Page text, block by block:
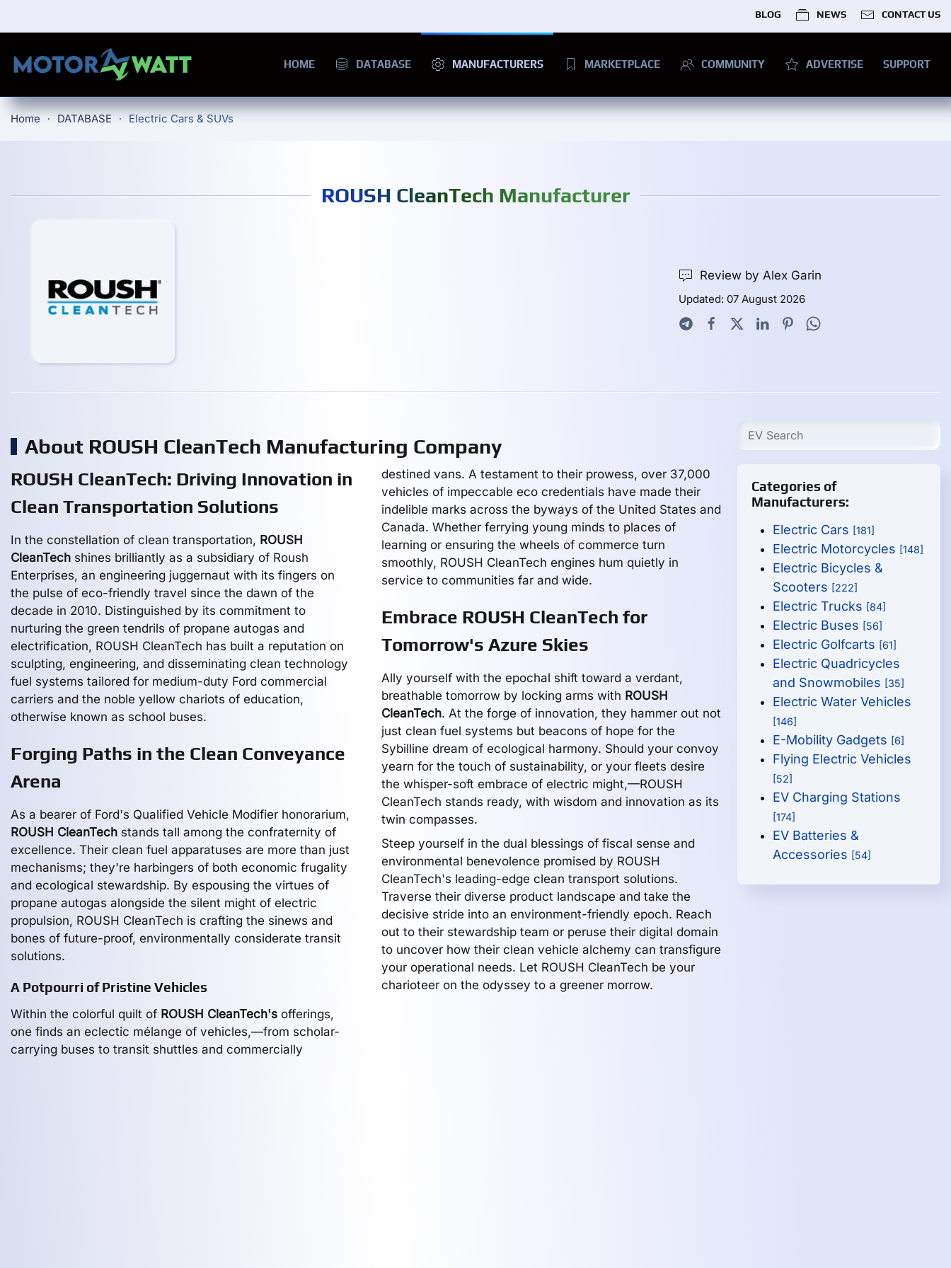
BLOG NEWS CONTACT US
HOME DATABASE MANUFACTURERS MARKETPLACE COMMUNITY ADVERTISE SUPPORT
Home DATABASE Electric Cars & SUVs
ROUSH CleanTech Manufacturer
Review by Alex Garin
Updated: 07 August 2026
About ROUSH CleanTech Manufacturing Company
ROUSH CleanTech: Driving Innovation in
Clean Transportation Solutions
In the constellation of clean transportation, ROUSH
CleanTech shines brilliantly as a subsidiary of Roush
Enterprises, an engineering juggernaut with its fingers on
the pulse of eco-friendly travel since the dawn of the
decade in 2010. Distinguished by its commitment to
nurturing the green tendrils of propane autogas and
electrification, ROUSH CleanTech has built a reputation on
sculpting, engineering, and disseminating clean technology
fuel systems tailored for medium-duty Ford commercial
carriers and the noble yellow chariots of education,
otherwise known as school buses.
Forging Paths in the Clean Conveyance
Arena
As a bearer of Ford's Qualified Vehicle Modifier honorarium,
ROUSH CleanTech stands tall among the confraternity of
excellence. Their clean fuel apparatuses are more than just
mechanisms; they're harbingers of both economic frugality
and ecological stewardship. By espousing the virtues of
propane autogas alongside the silent might of electric
propulsion, ROUSH CleanTech is crafting the sinews and
bones of future-proof, environmentally considerate transit
solutions.
A Potpourri of Pristine Vehicles
Within the colorful quilt of ROUSH CleanTech's offerings,
one finds an eclectic mélange of vehicles,—from scholar-
carrying buses to transit shuttles and commercially
destined vans. A testament to their prowess, over 37,000
vehicles of impeccable eco credentials have made their
indelible marks across the byways of the United States and
Canada. Whether ferrying young minds to places of
learning or ensuring the wheels of commerce turn
smoothly, ROUSH CleanTech engines hum quietly in
service to communities far and wide.
Embrace ROUSH CleanTech for
Tomorrow's Azure Skies
Ally yourself with the epochal shift toward a verdant,
breathable tomorrow by locking arms with ROUSH
CleanTech. At the forge of innovation, they hammer out not
just clean fuel systems but beacons of hope for the
Sybilline dream of ecological harmony. Should your convoy
yearn for the touch of sustainability, or your fleets desire
the whisper-soft embrace of electric might,—ROUSH
CleanTech stands ready, with wisdom and innovation as its
twin compasses.
Steep yourself in the dual blessings of fiscal sense and
environmental benevolence promised by ROUSH
CleanTech's leading-edge clean transport solutions.
Traverse their diverse product landscape and take the
decisive stride into an environment-friendly epoch. Reach
out to their stewardship team or peruse their digital domain
to uncover how their clean vehicle alchemy can transfigure
your operational needs. Let ROUSH CleanTech be your
charioteer on the odyssey to a greener morrow.
Categories of
Manufacturers:
Electric Cars [181]
Electric Motorcycles [148]
Electric Bicycles &
Scooters [222]
Electric Trucks [84]
Electric Buses [56]
Electric Golfcarts [61]
Electric Quadricycles
and Snowmobiles [35]
Electric Water Vehicles
[146]
E-Mobility Gadgets [6]
Flying Electric Vehicles
[52]
EV Charging Stations
[174]
EV Batteries &
Accessories [54]